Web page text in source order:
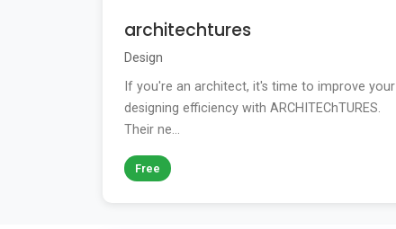
architechtures
Design
If you're an architect, it's time to improve your
designing efficiency with ARCHITEChTURES.
Their ne...
Free